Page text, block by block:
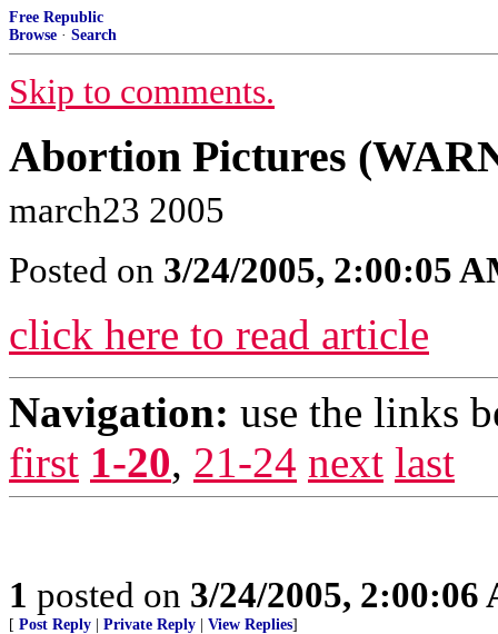
Free Republic
Browse · Search
Skip to comments.
Abortion Pictures
march23 2005
Posted on 3/24/2005, 2:00:05
click here to read article
Navigation: use the links
first 1-20, 21-24 next last
1 posted on 3/24/2005, 2:00:06
[ Post Reply Private Reply View Replies]